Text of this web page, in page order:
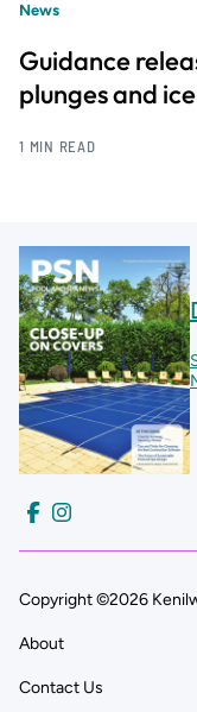
News
Guidance
plunges and
1 MIN READ
Copyright ©2026
About
Contact Us